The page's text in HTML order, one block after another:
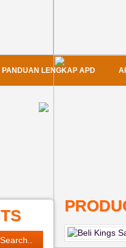
PANDUAN LENGKAP APD